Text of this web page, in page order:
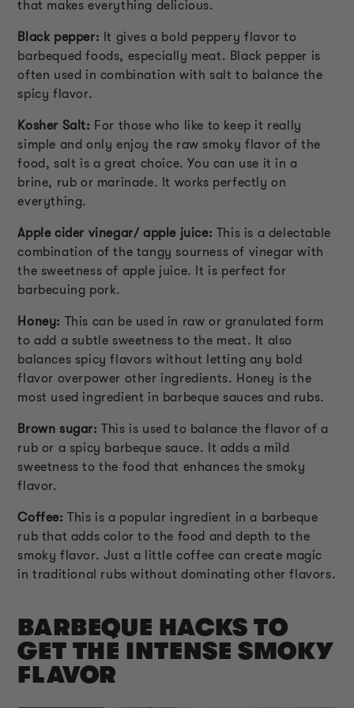
that makes everything delicious.
Black pepper: It gives a bold peppery flavor to
barbequed foods, especially meat. Black pepper is
often used in combination with salt to balance the
spicy flavor.
Kosher Salt: For those who like to keep it really
simple and only enjoy the raw smoky flavor of the
food, salt is a great choice. You can use it in a
brine, rub or marinade. It works perfectly on
everything.
Apple cider vinegar/ apple juice: This is a delectable
combination of the tangy sourness of vinegar with
the sweetness of apple juice. It is perfect for
barbecuing pork.
Honey: This can be used in raw or granulated form
to add a subtle sweetness to the meat. It also
balances spicy flavors without letting any bold
flavor overpower other ingredients. Honey is the
most used ingredient in barbeque sauces and rubs.
Brown sugar: This is used to balance the flavor of a
rub or a spicy barbeque sauce. It adds a mild
sweetness to the food that enhances the smoky
flavor.
Coffee: This is a popular ingredient in a barbeque
rub that adds color to the food and depth to the
smoky flavor. Just a little coffee can create magic
in traditional rubs without dominating other flavors.
BARBEQUE HACKS TO
GET THE INTENSE SMOKY
FLAVOR